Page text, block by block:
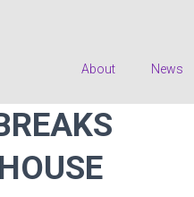
About News